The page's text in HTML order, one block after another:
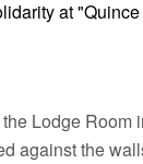
Lodge Room
against the